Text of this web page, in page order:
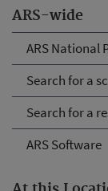
ARS-wide
ARS National
Search for a
Search for a
ARS Software